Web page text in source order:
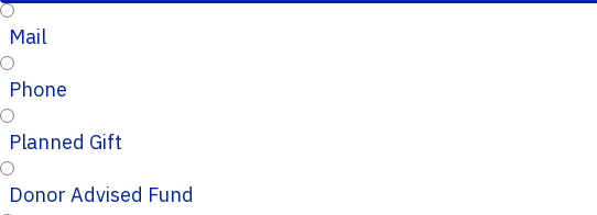
Mail
Phone
Planned Gift
Donor Advised Fund